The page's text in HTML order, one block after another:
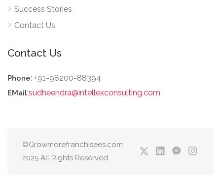
Success Stories
Contact Us
Contact Us
Phone: +91-98200-88394
EMail:sudheendra@intellexconsulting.com
©Growmorefranchisees.com
2025 All Rights Reserved